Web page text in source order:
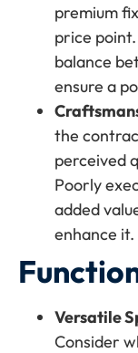
premium
price
balance
ensure a
the
perceived
Poorly
added
enhance it.
Versatile
Consider